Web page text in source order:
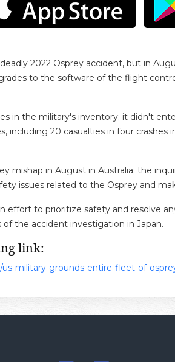
2022 Osprey accident, but in
to the software of the flight
in the military's inventory; it didn't
including 20 casualties in four
mishap in August in Australia; the
issues related to the Osprey and
effort to prioritize safety and resolve
the accident investigation in Japan.
link:
military-grounds-entire-fleet-of-